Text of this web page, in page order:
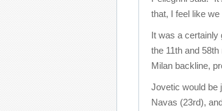
that, I feel like
It was a certainly
the 11th and
Milan backline,
Jovetic would be
Navas (23rd),